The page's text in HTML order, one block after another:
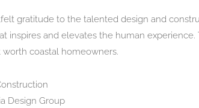
gratitude to the talented design and
inspires and elevates the human
coastal homeowners.
Design Group